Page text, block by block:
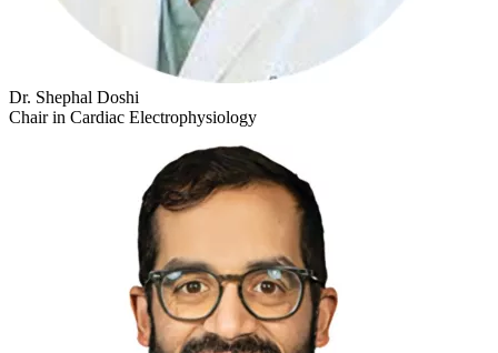
Dr. Shephal Doshi
Chair in Cardiac Electrophysiology